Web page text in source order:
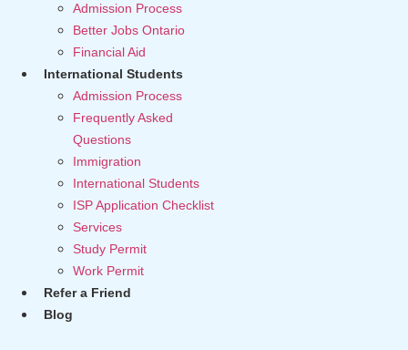
Admission Process
Better Jobs Ontario
Financial Aid
International Students
Admission Process
Frequently Asked
Questions
Immigration
International Students
ISP Application Checklist
Services
Study Permit
Work Permit
Refer a Friend
Blog